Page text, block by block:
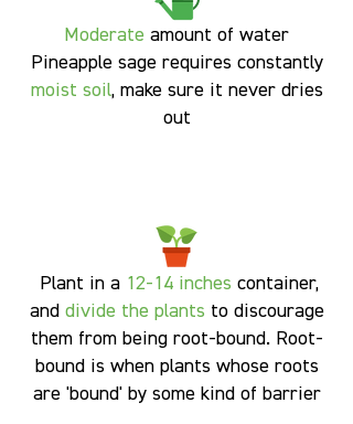
Moderate amount of water
Pineapple sage requires constantly
moist soil, make sure it never dries
out
Plant in a 12-14 inches container,
and divide the plants to discourage
them from being root-bound. Root-
bound is when plants whose roots
are 'bound' by some kind of barrier